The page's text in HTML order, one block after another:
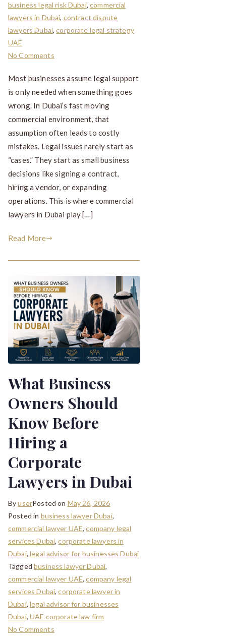
business legal risk Dubai,commercial
lawyers in Dubai, contract dispute
lawyers Dubai,corporate legal strategy
UAE
No Comments
Most businesses assume legal support
is only needed when something goes
wrong. In Dubai’s fast moving
commercial environment, that
assumption often leads to costly
mistakes. Legal issues rarely start as
“cases.” They start as small business
decisions like signing a contract,
hiring a vendor, or expanding
operations. This is where commercial
lawyers in Dubai play […]
Read More
What Business
Owners Should
Know Before
Hiring a
Corporate
Lawyers in Dubai
ByuserPosted on May 26, 2026
Posted in business lawyer Dubai,
commercial lawyer UAE,company legal
services Dubai,corporate lawyers in
Dubai,legal advisor for businesses Dubai
Taggedbusiness lawyer Dubai,
commercial lawyer UAE,company legal
services Dubai,corporate lawyer in
Dubai,legal advisor for businesses
Dubai,UAE corporate law firm
No Comments